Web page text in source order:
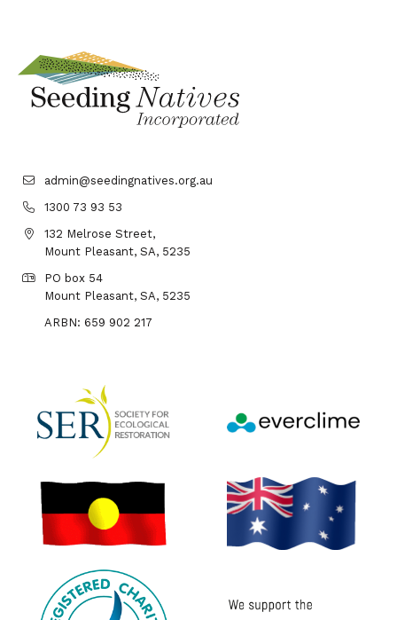
admin@seedingnatives.org.au
1300 73 93 53
132 Melrose Street,
Mount Pleasant, SA, 5235
PO box 54
Mount Pleasant, SA, 5235
ARBN: 659 902 217